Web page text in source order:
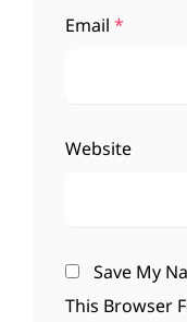
Email *
Website
Save My
This Browser